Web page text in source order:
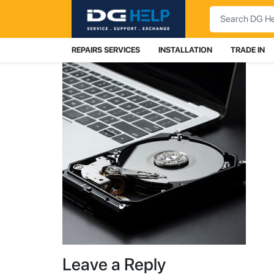
Search
REPAIRS SERVICES INSTALLATION TRADE IN
Leave a Reply